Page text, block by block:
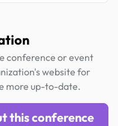
conference or event
website for
more up-to-date.
this conference